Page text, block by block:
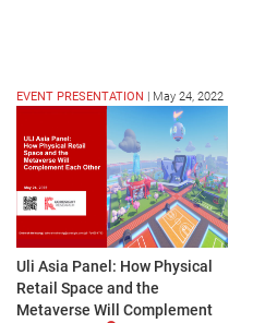
EVENT PRESENTATION May 24, 2022
Uli Asia Panel: How Physical
Retail Space and the
Metaverse Will Complement